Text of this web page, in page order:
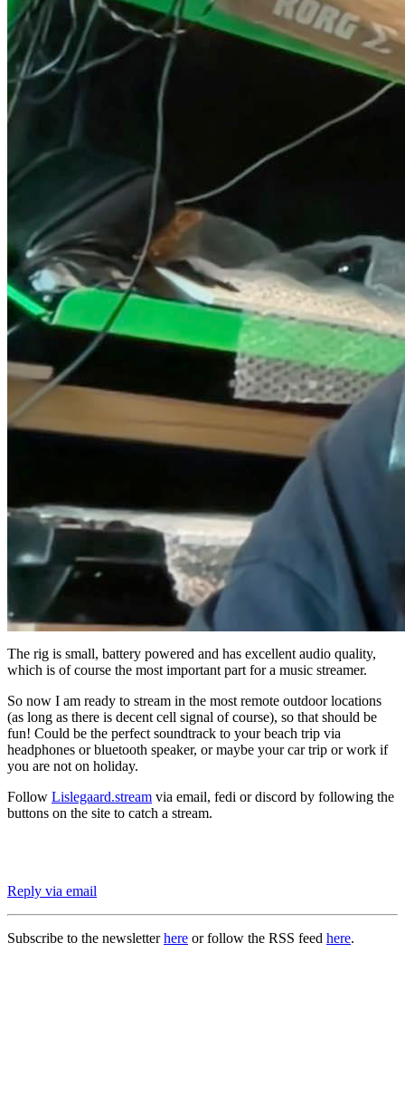
The rig is small, battery powered and has excellent audio quality,
which is of course the most important part for a music streamer.
So now I am ready to stream in the most remote outdoor locations
(as long as there is decent cell signal of course), so that should be
fun! Could be the perfect soundtrack to your beach trip via
headphones or bluetooth speaker, or maybe your car trip or work if
you are not on holiday.
Follow Lislegaard.stream via email, fedi or discord by following the
buttons on the site to catch a stream.
Reply via email
Subscribe to the newsletterhere or follow the RSS feed here.